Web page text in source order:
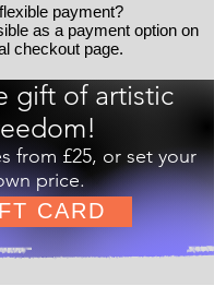
payment?
as a payment option on
checkout page.
gift of artistic
from £25, or set your
price.
CARD